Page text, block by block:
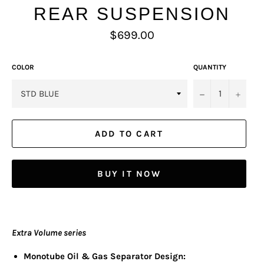
REAR SUSPENSION
Regular
price
$699.00
COLOR QUANTITY
− +
ADD TO CART
BUY IT NOW
Extra Volume series
Monotube Oil & Gas Separator Design: